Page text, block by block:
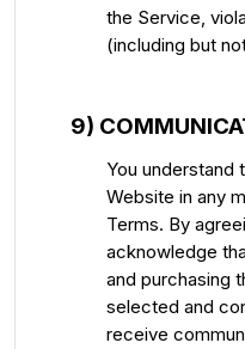
the Service,
(including but
9)
You understand
Website in any
Terms. By
acknowledge
and purchasing
selected and
receive